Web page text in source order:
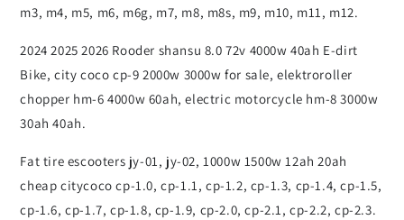
m3, m4, m5, m6, m6g, m7, m8, m8s, m9, m10, m11, m12.
2024 2025 2026 Rooder shansu 8.0 72v 4000w 40ah E-dirt
Bike, city coco cp-9 2000w 3000w for sale, elektroroller
chopper hm-6 4000w 60ah, electric motorcycle hm-8 3000w
30ah 40ah.
Fat tire escooters jy-01, jy-02, 1000w 1500w 12ah 20ah
cheap citycoco cp-1.0, cp-1.1, cp-1.2, cp-1.3, cp-1.4, cp-1.5,
cp-1.6, cp-1.7, cp-1.8, cp-1.9, cp-2.0, cp-2.1, cp-2.2, cp-2.3.